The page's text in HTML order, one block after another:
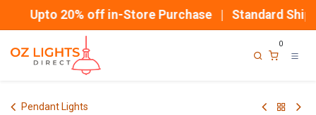
Upto 20% off in-Store Purchase | Standard
0
Pendant Lights